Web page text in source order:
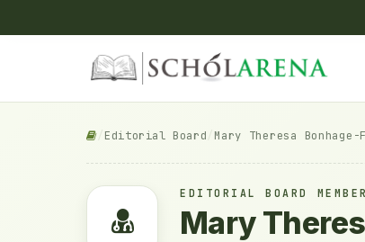
Editorial Board Mary Theresa Bonhage-
EDITORIAL BOARD MEMBER
Mary